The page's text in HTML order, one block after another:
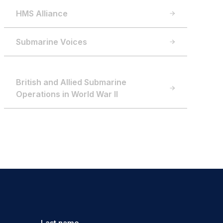
HMS Alliance
Submarine Voices
British and Allied Submarine
Operations in World War II